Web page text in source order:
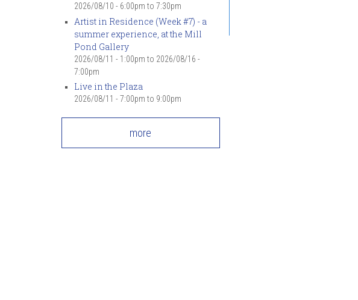
2026/08/10 - 6:00pm to 7:30pm
Artist in Residence (Week #7) - a
summer experience, at the Mill
Pond Gallery
2026/08/11 - 1:00pm to 2026/08/16 -
7:00pm
Live in the Plaza
2026/08/11 - 7:00pm to 9:00pm
more